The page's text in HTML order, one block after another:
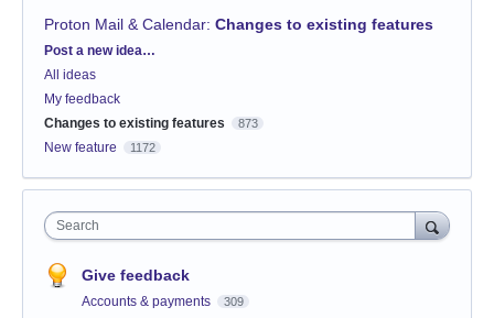
Proton Mail & Calendar: Changes to existing features
Categories
Post a new idea…
All ideas
My feedback
Changes to existing features
873
New feature 1172
Search
Give feedback
Accounts & payments 309